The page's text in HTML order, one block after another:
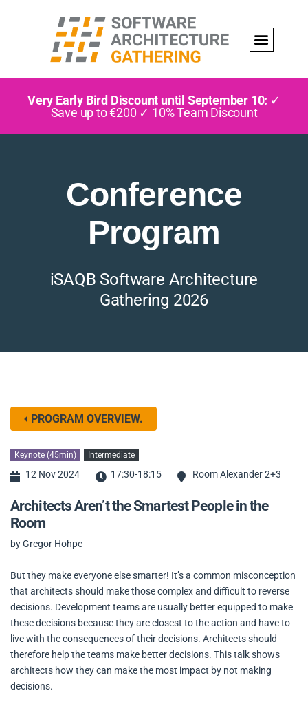
Very Early Bird Discount until September 10: ✓
Save up to €200 ✓ 10% Team Discount
Conference
Program
iSAQB Software Architecture
Gathering 2026
PROGRAM OVERVIEW.
Keynote (45min) Intermediate
12 Nov 2024 17:30-18:15 Room Alexander 2+3
Architects Aren’t the Smartest People in the
Room
by Gregor Hohpe
But they make everyone else smarter! It’s a common misconception
that architects should make those complex and difficult to reverse
decisions. Development teams are usually better equipped to make
these decisions because they are closest to the action and have to
live with the consequences of their decisions. Architects should
therefore help the teams make better decisions. This talk shows
architects how they can make the most impact by not making
decisions.